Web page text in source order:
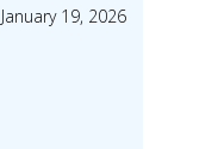
19, 2026